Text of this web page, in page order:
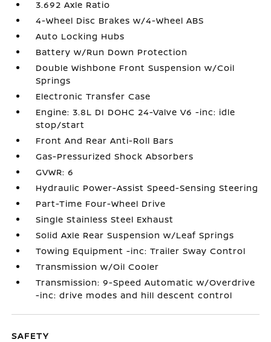
3.692 Axle Ratio
4-Wheel Disc Brakes w/4-Wheel ABS
Auto Locking Hubs
Battery w/Run Down Protection
Double Wishbone Front Suspension w/Coil
Springs
Electronic Transfer Case
Engine: 3.8L DI DOHC 24-Valve V6 -inc: idle
stop/start
Front And Rear Anti-Roll Bars
Gas-Pressurized Shock Absorbers
GVWR: 6
Hydraulic Power-Assist Speed-Sensing Steering
Part-Time Four-Wheel Drive
Single Stainless Steel Exhaust
Solid Axle Rear Suspension w/Leaf Springs
Towing Equipment -inc: Trailer Sway Control
Transmission w/Oil Cooler
Transmission: 9-Speed Automatic w/Overdrive
-inc: drive modes and hill descent control
SAFETY